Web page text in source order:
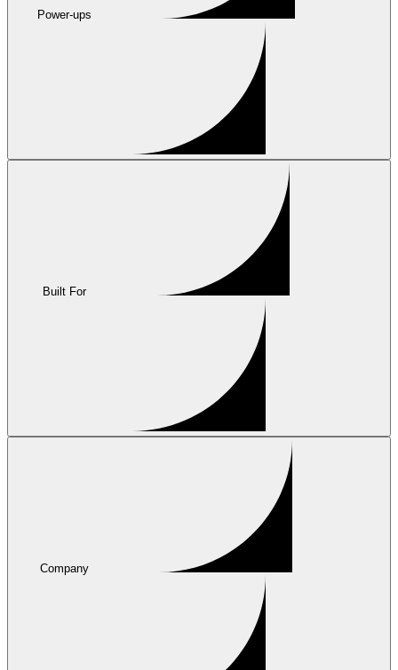
Power-ups
Built For
Company